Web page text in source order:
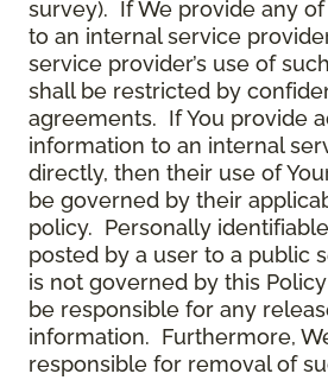
survey). If We provide any
to an internal service
service provider’s use of
shall be restricted by
agreements. If You provide
information to an internal
directly, then their use of
be governed by their
policy. Personally
posted by a user to a public
is not governed by this
be responsible for any
information. Furthermore,
responsible for removal of